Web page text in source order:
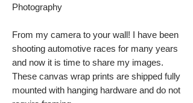
Photography
From my camera to your wall! I have been
shooting automotive races for many years
and now it is time to share my images.
These canvas wrap prints are shipped fully
mounted with hanging hardware and do not